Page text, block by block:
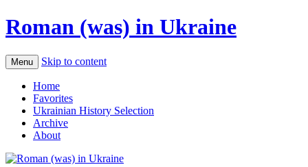
Roman (was) in Ukraine
Menu Skip to content
Home
Favorites
Ukrainian History Selection
Archive
About